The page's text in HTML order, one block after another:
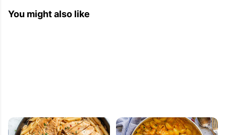
You might also like